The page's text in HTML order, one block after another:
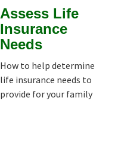
Assess Life
Insurance
Needs
How to help determine
life insurance needs to
provide for your family